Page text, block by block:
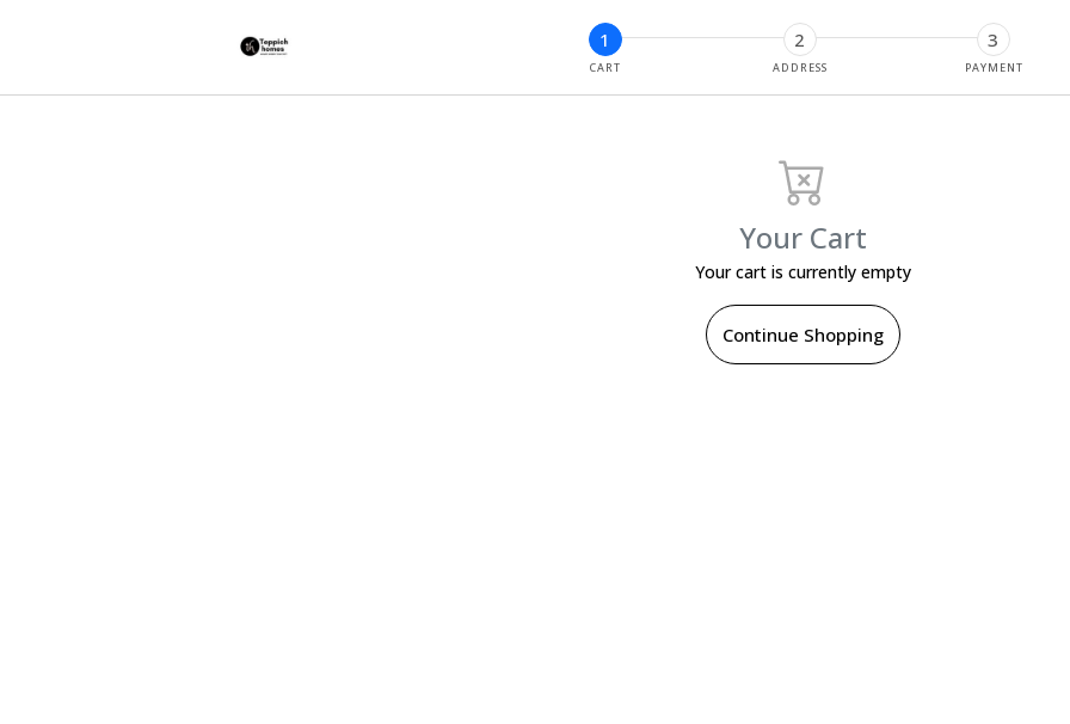
1 2 3
CART ADDRESS PAYMENT
Your Cart
Your cart is currently empty
Continue Shopping